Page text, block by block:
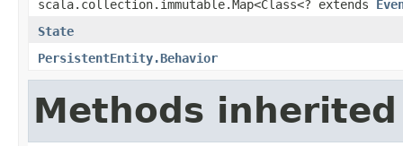
scala.collection.immutable.Map<Class<? extends
State
PersistentEntity.Behavior
Methods